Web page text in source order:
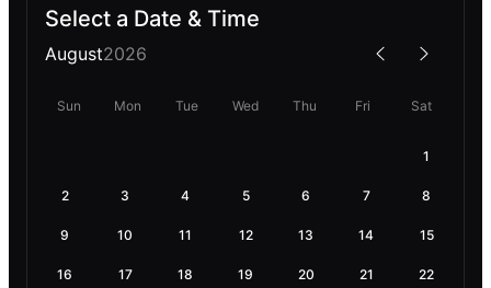
Select a Date & Time
August2026
Sun Mon Tue Wed Thu Fri Sat
1
2 3 4 5 6 7 8
9 10 11 12 13 14 15
16 17 18 19 20 21 22